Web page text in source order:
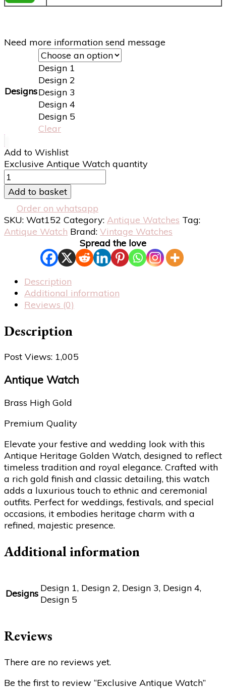
Need more information send message
Designs
Design 1
Design 2
Design 3
Design 4
Design 5
Clear
Add to Wishlist
Exclusive Antique Watch quantity
Add to basket
Order on whatsapp
SKU: Wat152 Category: Antique Watches Tag:
Antique Watch Brand: Vintage Watches
Spread the love
Description
Additional information
Reviews (0)
Description
Post Views: 1,005
Antique Watch
Brass High Gold
Premium Quality
Elevate your festive and wedding look with this
Antique Heritage Golden Watch, designed to reflect
timeless tradition and royal elegance. Crafted with
a rich gold finish and classic detailing, this watch
adds a luxurious touch to ethnic and ceremonial
outfits. Perfect for weddings, festivals, and special
occasions, it embodies heritage charm with a
refined, majestic presence.
Additional information
Designs Design 1, Design 2, Design 3, Design 4,
Design 5
Reviews
There are no reviews yet.
Be the first to review “Exclusive Antique Watch”